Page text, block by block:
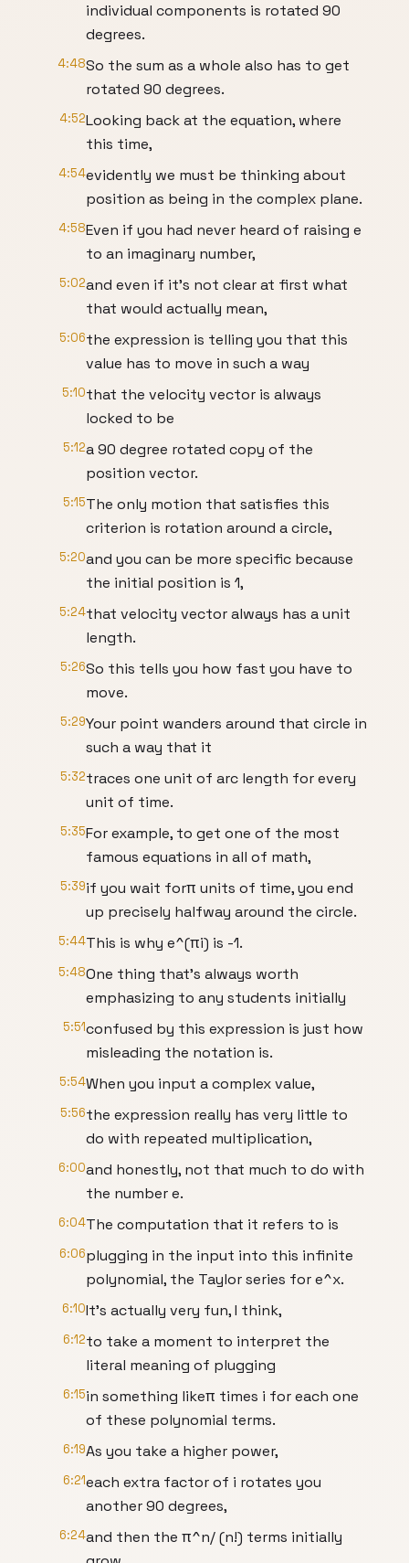
individual components is rotated 90
degrees.
4:48So the sum as a whole also has to get
rotated 90 degrees.
4:52Looking back at the equation, where
this time,
4:54evidently we must be thinking about
position as being in the complex plane.
4:58Even if you had never heard of raising e
to an imaginary number,
5:02and even if it's not clear at first what
that would actually mean,
5:06the expression is telling you that this
value has to move in such a way
5:10that the velocity vector is always
locked to be
5:12a 90 degree rotated copy of the
position vector.
5:15The only motion that satisfies this
criterion is rotation around a circle,
5:20and you can be more specific because
the initial position is 1,
5:24that velocity vector always has a unit
length.
5:26So this tells you how fast you have to
move.
5:29Your point wanders around that circle in
such a way that it
5:32traces one unit of arc length for every
unit of time.
5:35For example, to get one of the most
famous equations in all of math,
5:39if you wait forπ units of time, you end
up precisely halfway around the circle.
5:44This is why e^(πi) is -1.
5:48One thing that's always worth
emphasizing to any students initially
5:51confused by this expression is just how
misleading the notation is.
5:54When you input a complex value,
5:56the expression really has very little to
do with repeated multiplication,
6:00and honestly, not that much to do with
the number e.
6:04The computation that it refers to is
6:06plugging in the input into this infinite
polynomial, the Taylor series for e^x.
6:10It's actually very fun, I think,
6:12to take a moment to interpret the
literal meaning of plugging
6:15in something likeπ times i for each one
of these polynomial terms.
6:19As you take a higher power,
6:21each extra factor of i rotates you
another 90 degrees,
6:24and then the π^n/ (n!) terms initially